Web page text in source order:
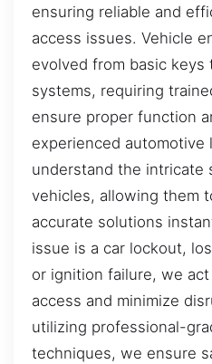
ensuring reliable and
access issues. Vehicle
evolved from basic
systems, requiring
ensure proper function
experienced automotive
understand the intricate
vehicles, allowing them
accurate solutions
issue is a car lockout,
or ignition failure, we
access and minimize
utilizing professional-
techniques, we ensure